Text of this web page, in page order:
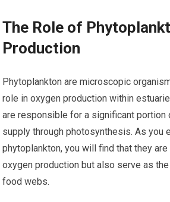
The Role of
Production
Phytoplankton are microscopic
role in oxygen production within
are responsible for a significant portion
supply through photosynthesis. As you
phytoplankton, you will find that they
oxygen production but also serve as
food webs.